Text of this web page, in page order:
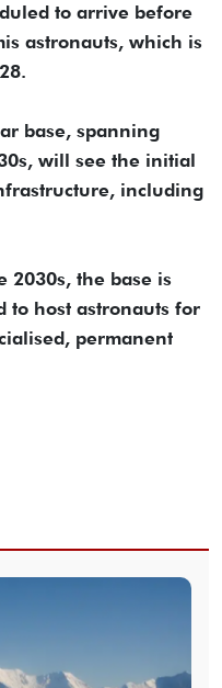
to arrive before
astronauts, which is
base, spanning
will see the initial
including
2030s, the base is
to host astronauts for
permanent